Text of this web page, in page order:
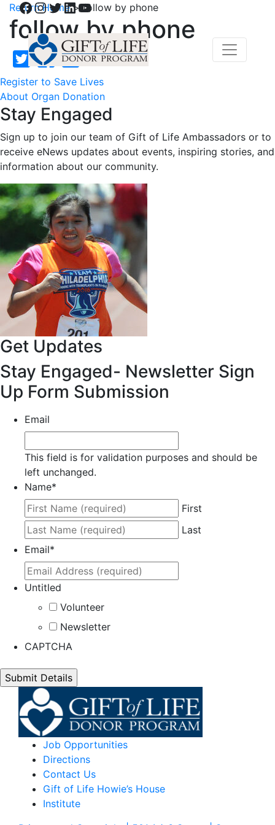
Facebook
Instagram
Twitter
LinkedIn
YouTube
Register to Save Lives
About Organ Donation
Return Home>follow by phone
follow by phone
Stay Engaged
Sign up to join our team of Gift of Life Ambassadors or to
receive eNews updates about events, inspiring stories, and
information about our community.
Get Updates
Stay Engaged- Newsletter Sign
Up Form Submission
Email
This field is for validation purposes and should be
left unchanged.
Name*
First
Last
Email*
Untitled
Volunteer
Newsletter
CAPTCHA
Job Opportunities
Directions
Contact Us
Gift of Life Howie’s House
Institute